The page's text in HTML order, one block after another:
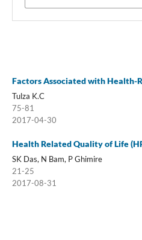
Factors Associated with Health-
Tulza K.C
75-81
2017-04-30
Health Related Quality of Life
SK Das, N Bam, P Ghimire
21-25
2017-08-31